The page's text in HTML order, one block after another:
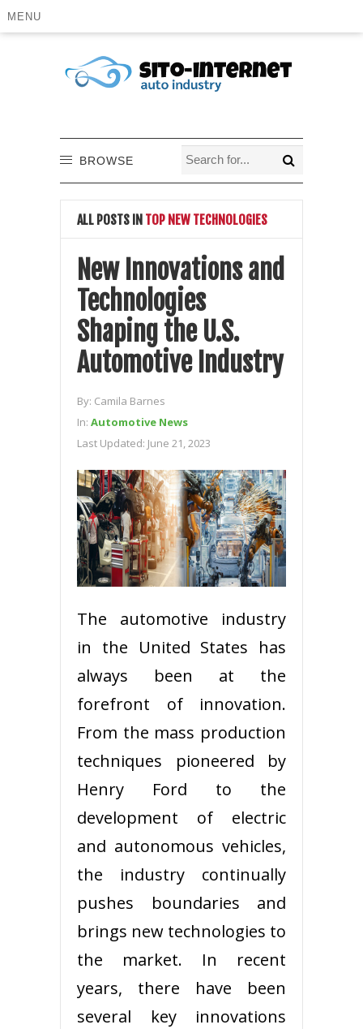
MENU
BROWSE
ALL POSTS IN TOP NEW TECHNOLOGIES
New Innovations and
Technologies
Shaping the U.S.
Automotive Industry
By: Camila Barnes
In: Automotive News
Last Updated: June 21, 2023
The automotive industry
in the United States has
always been at the
forefront of innovation.
From the mass production
techniques pioneered by
Henry Ford to the
development of electric
and autonomous vehicles,
the industry continually
pushes boundaries and
brings new technologies to
the market. In recent
years, there have been
several key innovations